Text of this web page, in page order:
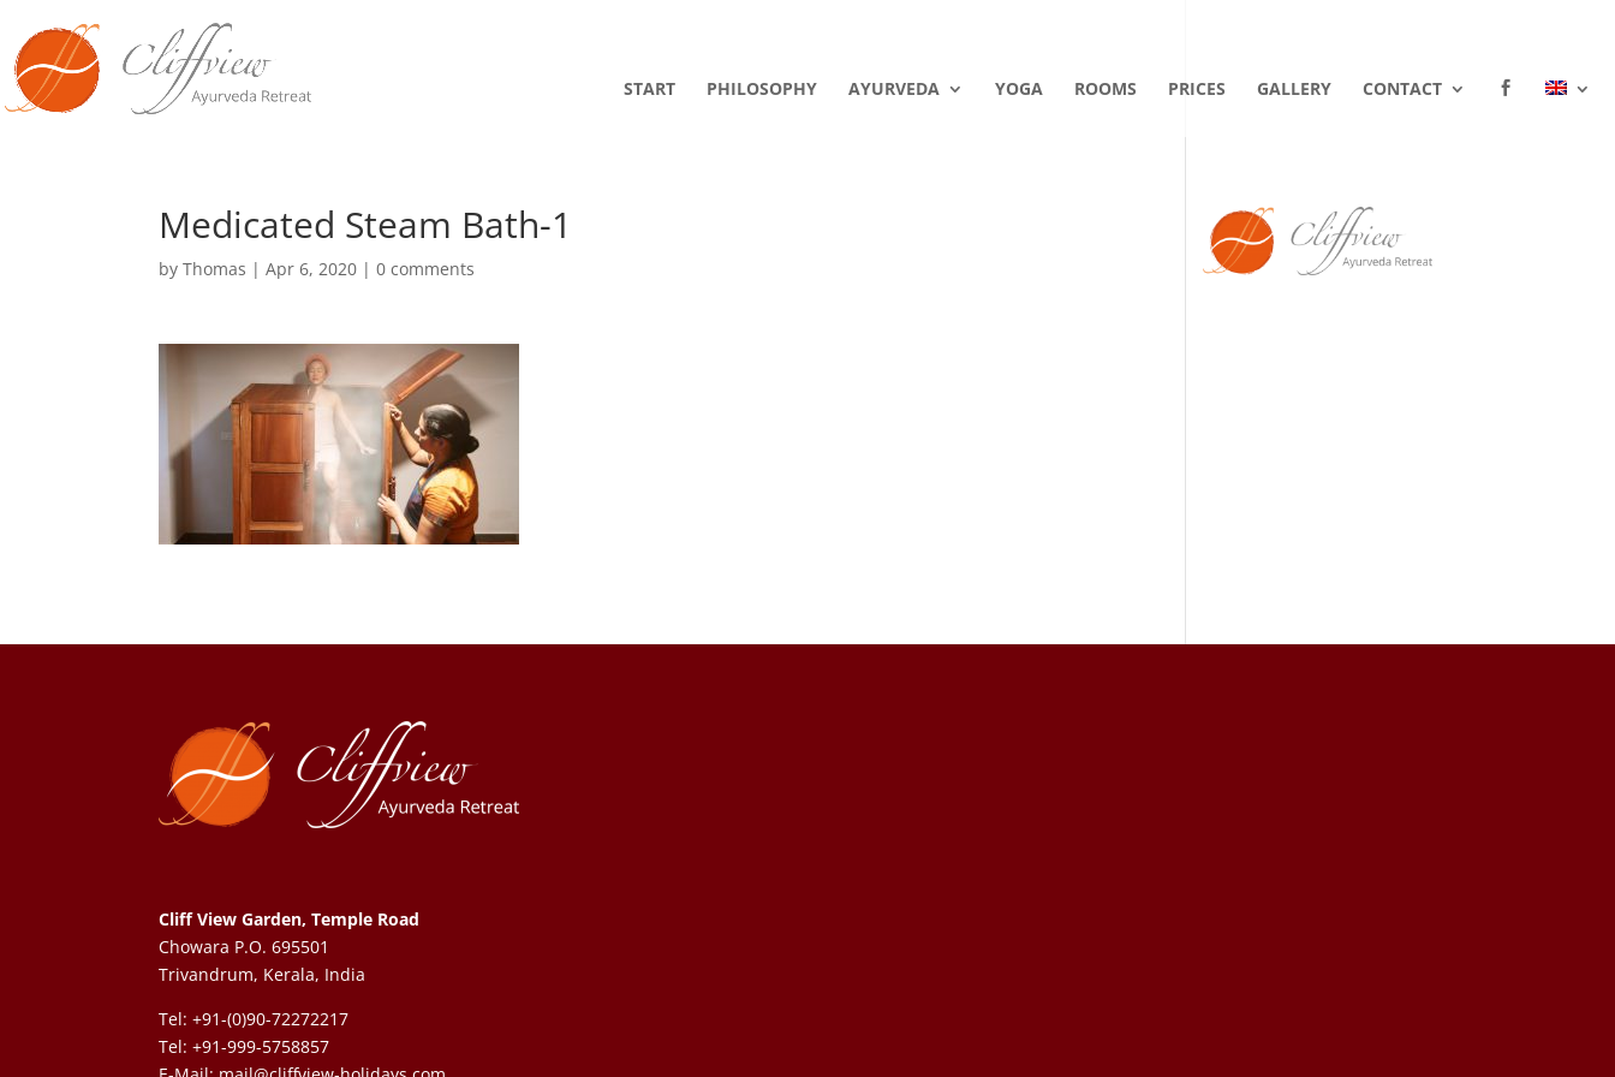
START PHILOSOPHY AYURVEDA YOGA ROOMS PRICES GALLERY CONTACT
Medicated Steam Bath-1
by Thomas | Apr 6, 2020 | 0 comments
Cliff View Garden, Temple Road
Chowara P.O. 695501
Trivandrum, Kerala, India
Tel: +91-(0)90-72272217
Tel: +91-999-5758857